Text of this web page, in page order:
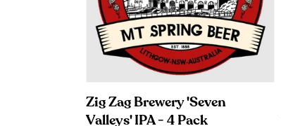
Zig Zag Brewery 'Seven
Valleys' IPA - 4 Pack